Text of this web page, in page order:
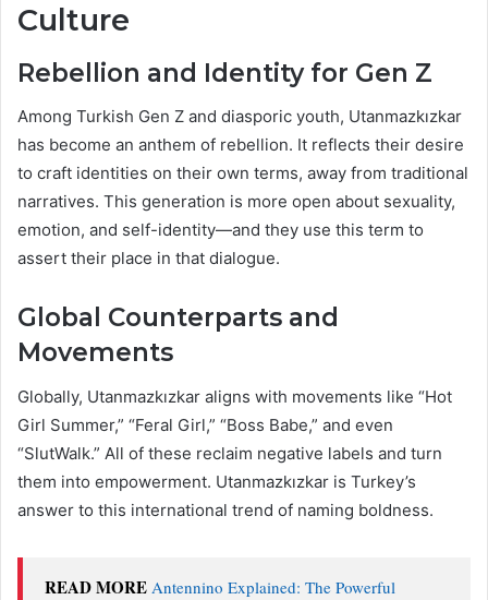
Culture
Rebellion and Identity for Gen Z
Among Turkish Gen Z and diasporic youth, Utanmazkızkar
has become an anthem of rebellion. It reflects their desire
to craft identities on their own terms, away from traditional
narratives. This generation is more open about sexuality,
emotion, and self-identity—and they use this term to
assert their place in that dialogue.
Global Counterparts and
Movements
Globally, Utanmazkızkar aligns with movements like “Hot
Girl Summer,” “Feral Girl,” “Boss Babe,” and even
“SlutWalk.” All of these reclaim negative labels and turn
them into empowerment. Utanmazkızkar is Turkey’s
answer to this international trend of naming boldness.
READ MORE Antennino Explained: The Powerful